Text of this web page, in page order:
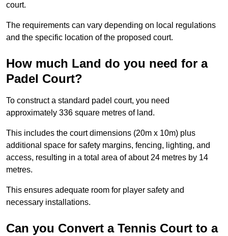
court.
The requirements can vary depending on local regulations
and the specific location of the proposed court.
How much Land do you need for a
Padel Court?
To construct a standard padel court, you need
approximately 336 square metres of land.
This includes the court dimensions (20m x 10m) plus
additional space for safety margins, fencing, lighting, and
access, resulting in a total area of about 24 metres by 14
metres.
This ensures adequate room for player safety and
necessary installations.
Can you Convert a Tennis Court to a